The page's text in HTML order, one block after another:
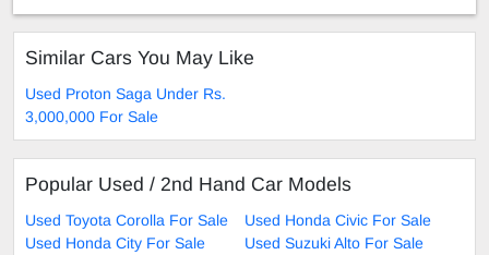
Similar Cars You May Like
Used Proton Saga Under Rs.
3,000,000 For Sale
Popular Used / 2nd Hand Car Models
Used Toyota Corolla For Sale
Used Honda Civic For Sale
Used Honda City For Sale
Used Suzuki Alto For Sale